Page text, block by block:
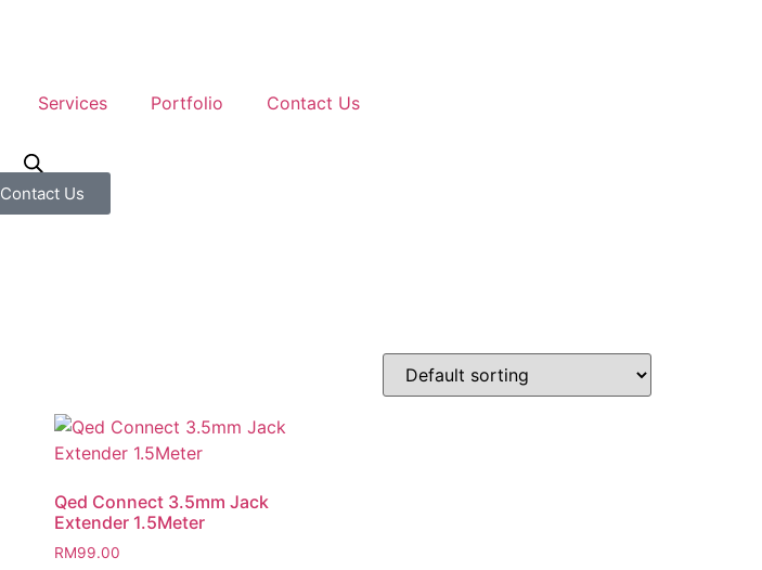
Services Portfolio Contact Us
Contact Us
Qed Connect 3.5mm Jack
Extender 1.5Meter
RM99.00